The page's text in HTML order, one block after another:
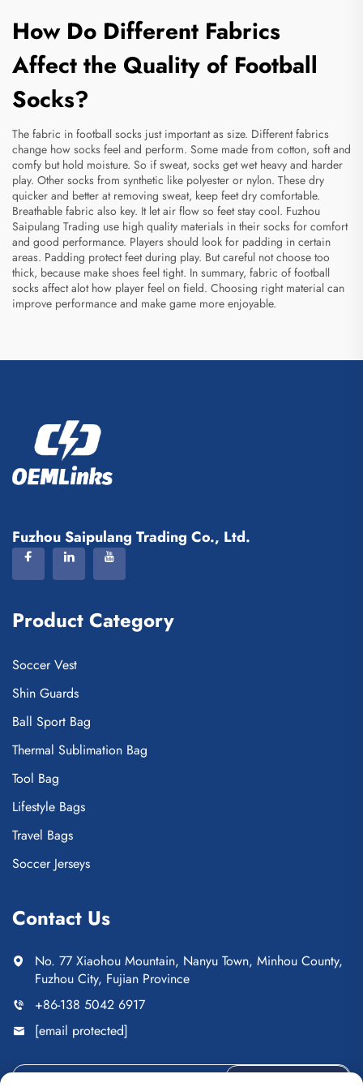
How Do Different Fabrics
Affect the Quality of Football
Socks?
The fabric in football socks just important as size. Different fabrics
change how socks feel and perform. Some made from cotton, soft and
comfy but hold moisture. So if sweat, socks get wet heavy and harder
play. Other socks from synthetic like polyester or nylon. These dry
quicker and better at removing sweat, keep feet dry comfortable.
Breathable fabric also key. It let air flow so feet stay cool. Fuzhou
Saipulang Trading use high quality materials in their socks for comfort
and good performance. Players should look for padding in certain
areas. Padding protect feet during play. But careful not choose too
thick, because make shoes feel tight. In summary, fabric of football
socks affect alot how player feel on field. Choosing right material can
improve performance and make game more enjoyable.
Fuzhou Saipulang Trading Co., Ltd.
Product Category
Soccer Vest
Shin Guards
Ball Sport Bag
Thermal Sublimation Bag
Tool Bag
Lifestyle Bags
Travel Bags
Soccer Jerseys
Contact Us
No. 77 Xiaohou Mountain, Nanyu Town, Minhou County,
Fuzhou City, Fujian Province
+86-138 5042 6917
[email protected]